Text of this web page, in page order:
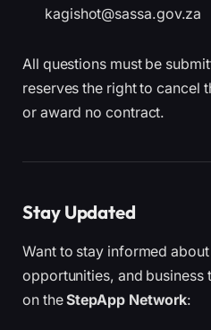
kagishot@sassa.gov.za
All questions must be
reserves the right to cancel
or award no contract.
Stay Updated
Want to stay informed
opportunities, and business
on theStepApp Network: